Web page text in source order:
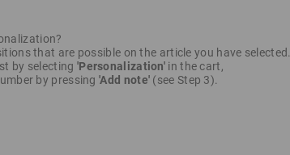
that are possible on the article you have selected.
by selecting 'Personalization' in the cart,
by pressing'Add note' (see Step 3).